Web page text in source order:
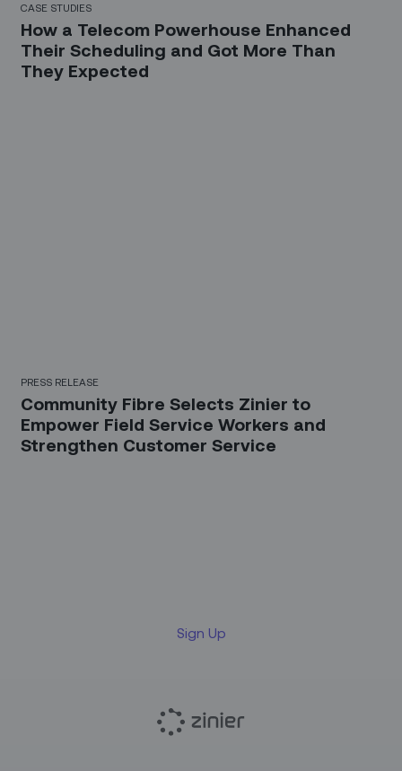
CASE STUDIES
How a Telecom Powerhouse Enhanced
Their Scheduling and Got More Than
They Expected
PRESS RELEASE
Community Fibre Selects Zinier to
Empower Field Service Workers and
Strengthen Customer Service
Sign Up